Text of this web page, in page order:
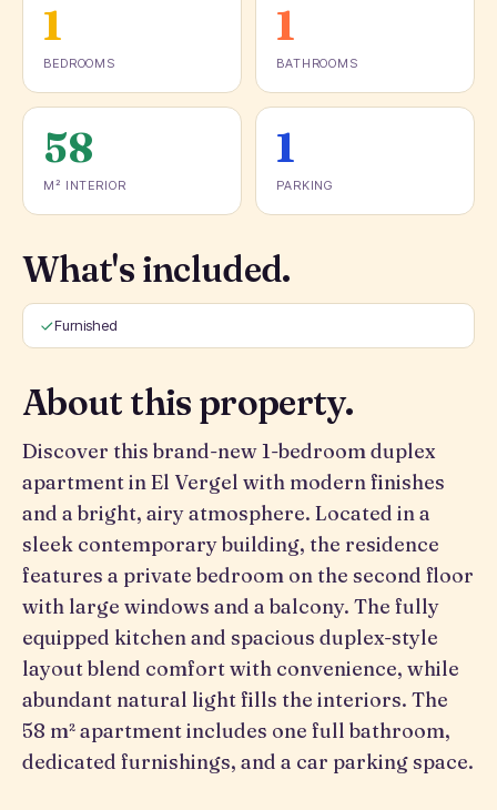
1
BEDROOMS
1
BATHROOMS
58
M² INTERIOR
1
PARKING
What's included.
Furnished
About this property.
Discover this brand-new 1-bedroom duplex
apartment in El Vergel with modern finishes
and a bright, airy atmosphere. Located in a
sleek contemporary building, the residence
features a private bedroom on the second floor
with large windows and a balcony. The fully
equipped kitchen and spacious duplex-style
layout blend comfort with convenience, while
abundant natural light fills the interiors. The
58 m² apartment includes one full bathroom,
dedicated furnishings, and a car parking space.